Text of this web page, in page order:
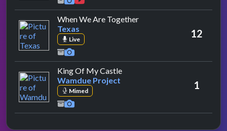
When We Are Togetherby Texas
Texas
Live 12
King Of My Castleby Wamdue Project
Wamdue Project
Mimed 1